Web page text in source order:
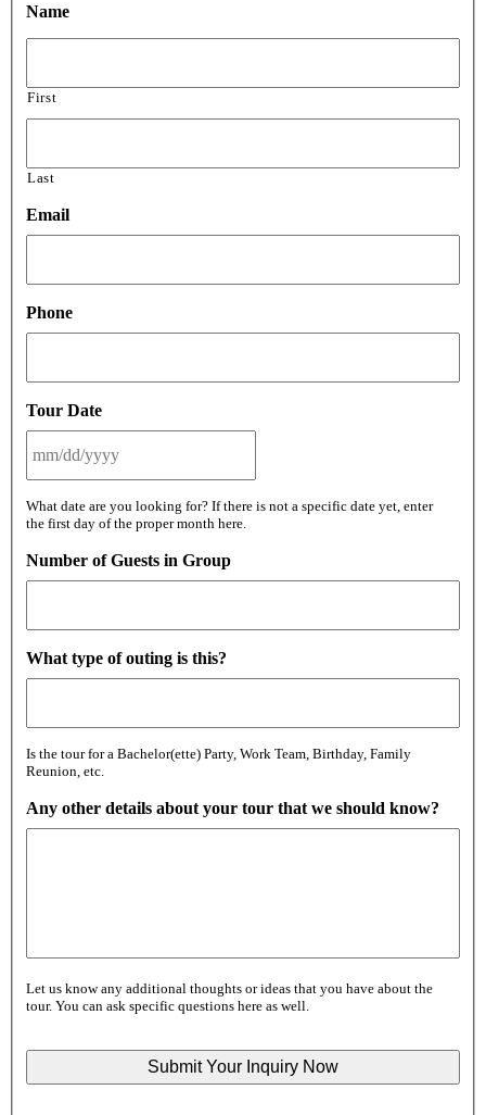
Name
First
Last
Email
Phone
Tour Date
slash
DD
YYYY
What date are you looking for? If there is not a specific date yet, enter
the first day of the proper month here.
Number of Guests in Group
What type of outing is this?
Is the tour for a Bachelor(ette) Party, Work Team, Birthday, Family
Reunion, etc.
Any other details about your tour that we should know?
Let us know any additional thoughts or ideas that you have about the
tour. You can ask specific questions here as well.